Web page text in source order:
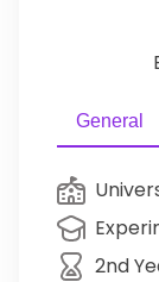
General
2nd